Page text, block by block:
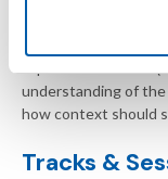
aims to contribute
understanding of the
how context should
Tracks &